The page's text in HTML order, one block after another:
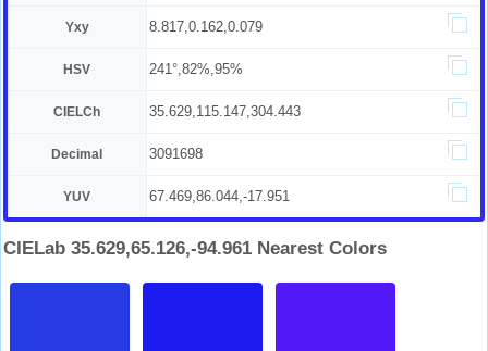
Yxy 8.817,0.162,0.079
HSV 241°,82%,95%
CIELCh 35.629,115.147,304.443
Decimal 3091698
YUV 67.469,86.044,-17.951
CIELab 35.629,65.126,-94.961 Nearest Colors